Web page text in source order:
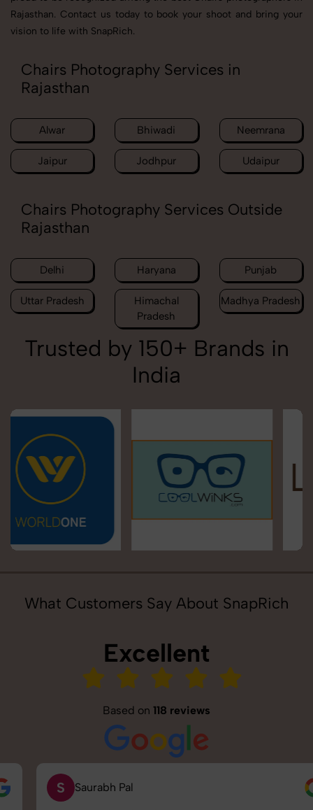
Rajasthan. Contact us today to book your shoot and bring your
vision to life with SnapRich.
Chairs Photography Services in
Rajasthan
Alwar Bhiwadi Neemrana
Jaipur Jodhpur Udaipur
Chairs Photography Services Outside
Rajasthan
Delhi Haryana Punjab
Uttar Pradesh
Himachal
Pradesh
Madhya Pradesh
Trusted by 150+ Brands in
India
What Customers Say About SnapRich
Excellent
Based on 118 reviews
Saurabh Pal